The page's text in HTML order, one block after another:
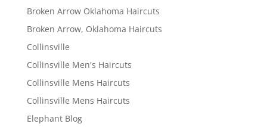
Broken Arrow Oklahoma Haircuts
Broken Arrow, Oklahoma Haircuts
Collinsville
Collinsville Men's Haircuts
Collinsville Mens Haircuts
Collinsville Mens Haircuts
Elephant Blog